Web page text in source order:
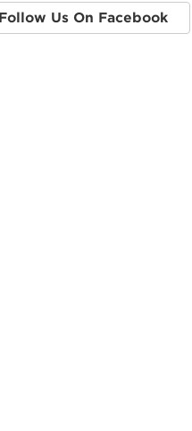
Follow Us On Facebook